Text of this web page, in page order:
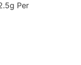
Per